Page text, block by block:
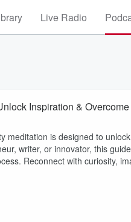
Live Radio
Inspiration &
meditation is designed to
writer, or innovator, this
Reconnect with curiosity,